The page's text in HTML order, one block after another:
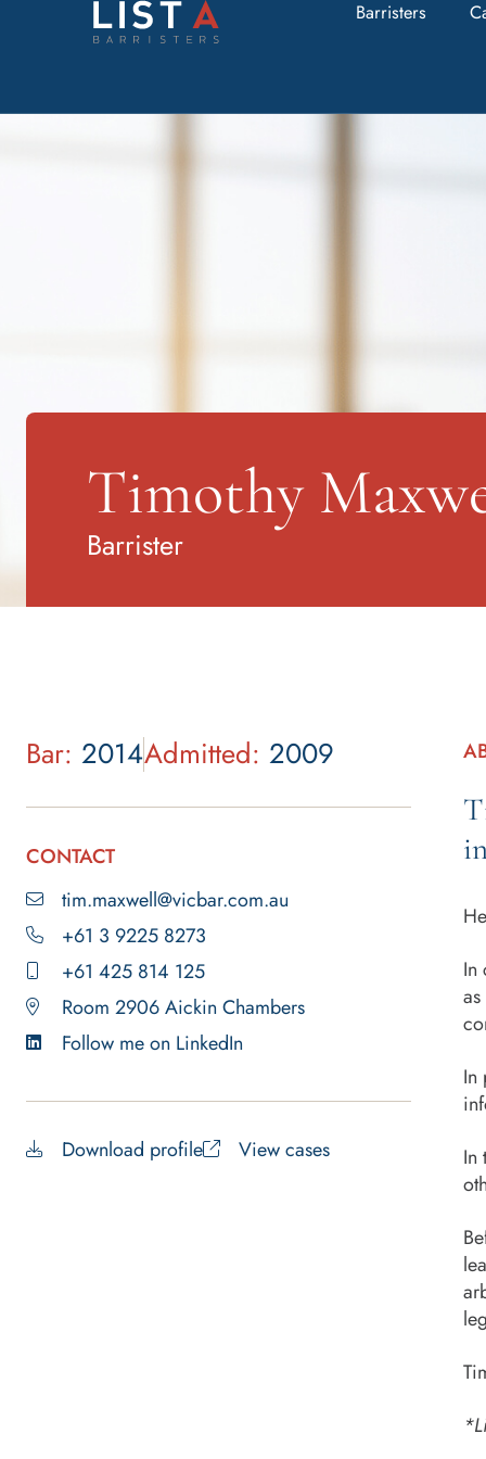
Barristers
Timothy
Barrister
Bar: 2014Admitted: 2009
CONTACT
tim.maxwell@vicbar.com.au
+61 3 9225 8273
+61 425 814 125
Room 2906 Aickin Chambers
Follow me on LinkedIn
Download profile View cases
In
In
In